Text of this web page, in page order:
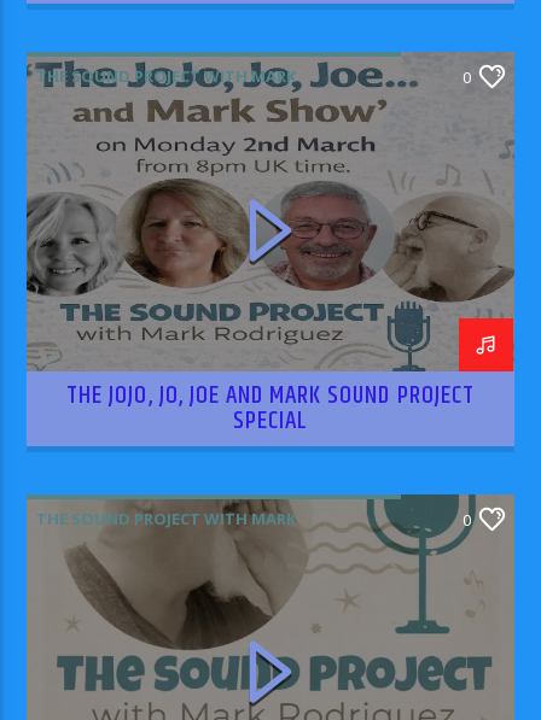
THE SOUND PROJECT WITH MARK
RODRIGUEZ
0
THE JOJO, JO, JOE AND MARK SOUND PROJECT
SPECIAL
THE SOUND PROJECT WITH MARK
RODRIGUEZ
0